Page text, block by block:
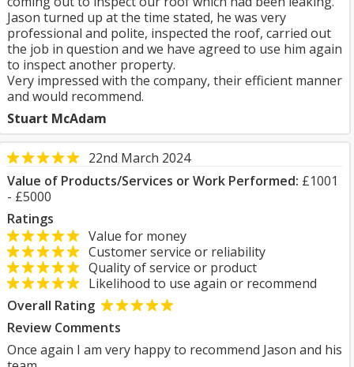
Jason turned up at the time stated, he was very
professional and polite, inspected the roof, carried out
the job in question and we have agreed to use him again
to inspect another property.
Very impressed with the company, their efficient manner
and would recommend.
Stuart McAdam
22nd March 2024
Value of Products/Services or Work Performed: £1001
- £5000
Ratings
Value for money
Customer service or reliability
Quality of service or product
Likelihood to use again or recommend
Overall Rating
Review Comments
Once again I am very happy to recommend Jason and his